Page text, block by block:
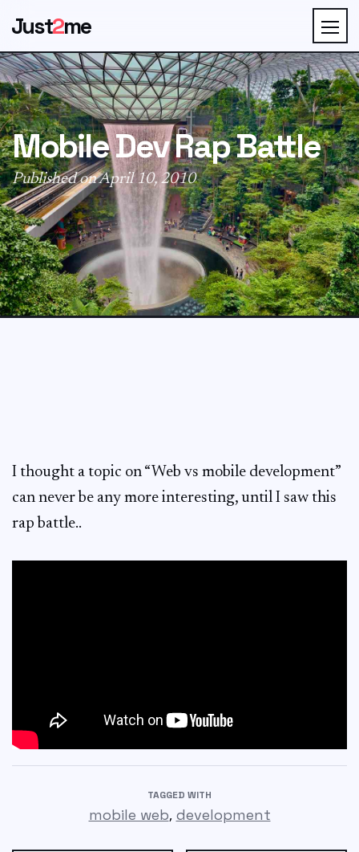
Just2me
Mobile Dev Rap Battle
Published on April 10, 2010
I thought a topic on “Web vs mobile development”
can never be any more interesting, until I saw this
rap battle..
TAGGED WITH
mobile web, development